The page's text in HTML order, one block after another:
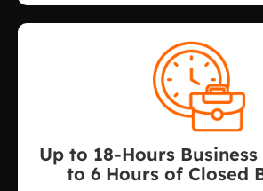
Up to 18-Hours
to 6 Hours of Closed